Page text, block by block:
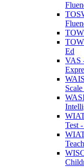
Ed
VAS
Test